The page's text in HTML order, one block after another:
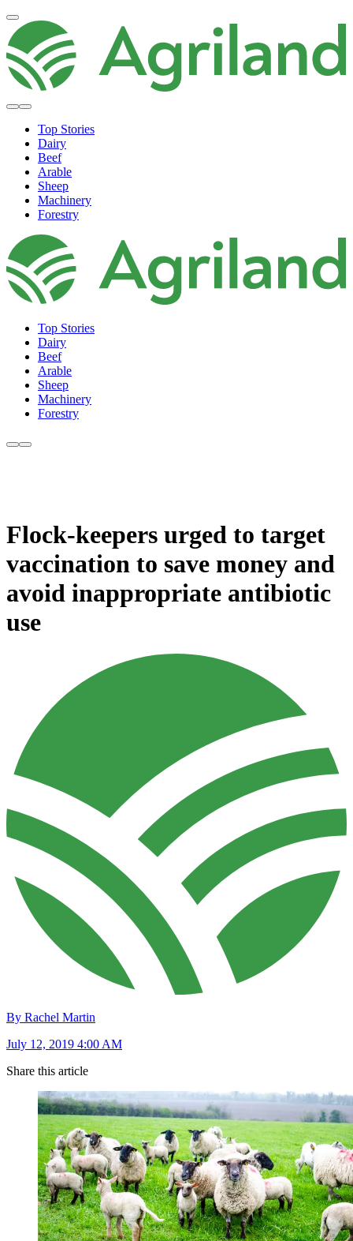
Top Stories
Dairy
Beef
Arable
Sheep
Machinery
Forestry
Top Stories
Dairy
Beef
Arable
Sheep
Machinery
Forestry
Flock-keepers urged to target
vaccination to save money and
avoid inappropriate antibiotic
use
By Rachel Martin
July 12, 2019 4:00 AM
Share this article